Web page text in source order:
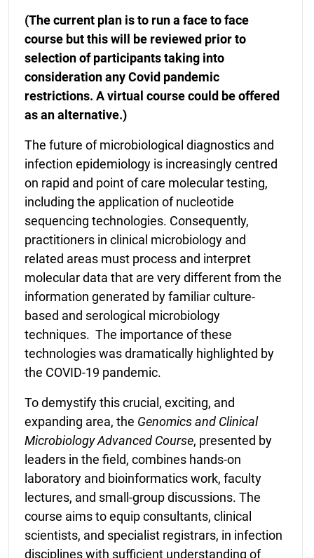
(The current plan is to run a face to face
course but this will be reviewed prior to
selection of participants taking into
consideration any Covid pandemic
restrictions. A virtual course could be offered
as an alternative.)
The future of microbiological diagnostics and
infection epidemiology is increasingly centred
on rapid and point of care molecular testing,
including the application of nucleotide
sequencing technologies. Consequently,
practitioners in clinical microbiology and
related areas must process and interpret
molecular data that are very different from the
information generated by familiar culture-
based and serological microbiology
techniques. The importance of these
technologies was dramatically highlighted by
the COVID-19 pandemic.
To demystify this crucial, exciting, and
expanding area, the Genomics and Clinical
Microbiology Advanced Course, presented by
leaders in the field, combines hands-on
laboratory and bioinformatics work, faculty
lectures, and small-group discussions. The
course aims to equip consultants, clinical
scientists, and specialist registrars, in infection
disciplines with sufficient understanding of